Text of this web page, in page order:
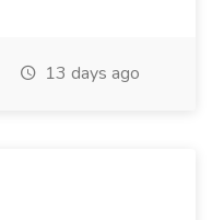
13 days ago